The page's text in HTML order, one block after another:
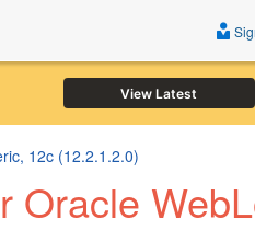
View Latest
12c (12.2.1.2.0)
Oracle